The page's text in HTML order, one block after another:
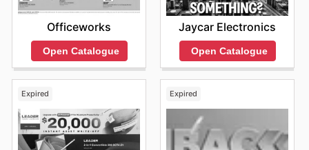
Officeworks
Open Catalogue
Jaycar Electronics
Open Catalogue
Expired Expired